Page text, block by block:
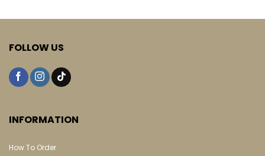
FOLLOW US
INFORMATION
How To Order